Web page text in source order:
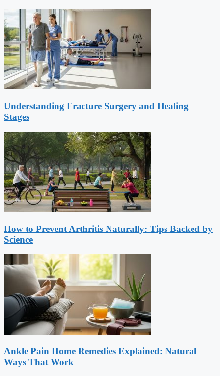
Understanding Fracture Surgery and Healing
Stages
How to Prevent Arthritis Naturally: Tips Backed by
Science
Ankle Pain Home Remedies Explained: Natural
Ways That Work